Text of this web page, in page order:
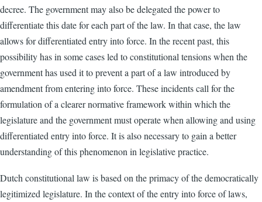
decree. The government may also be delegated the power to
differentiate this date for each part of the law. In that case, the law
allows for differentiated entry into force. In the recent past, this
possibility has in some cases led to constitutional tensions when the
government has used it to prevent a part of a law introduced by
amendment from entering into force. These incidents call for the
formulation of a clearer normative framework within which the
legislature and the government must operate when allowing and using
differentiated entry into force. It is also necessary to gain a better
understanding of this phenomenon in legislative practice.
Dutch constitutional law is based on the primacy of the democratically
legitimized legislature. In the context of the entry into force of laws,